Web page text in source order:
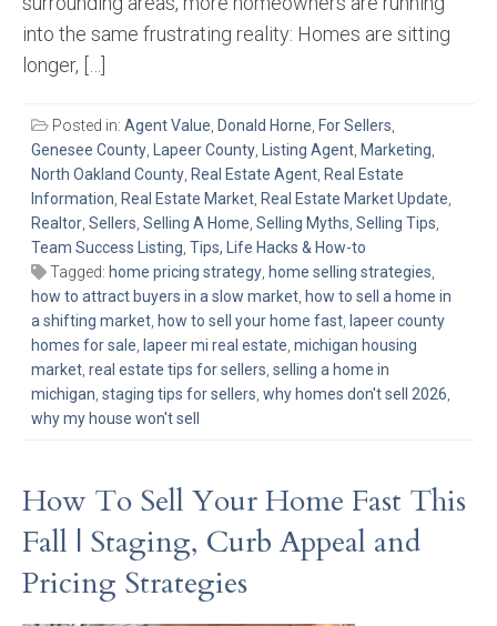
into the same frustrating reality: Homes are sitting
longer, […]
Posted in: Agent Value, Donald Horne, For Sellers,
Genesee County, Lapeer County, Listing Agent, Marketing,
North Oakland County, Real Estate Agent, Real Estate
Information, Real Estate Market, Real Estate Market Update,
Realtor, Sellers, Selling A Home, Selling Myths, Selling Tips,
Team Success Listing, Tips, Life Hacks & How-to
Tagged: home pricing strategy, home selling strategies,
how to attract buyers in a slow market, how to sell a home in
a shifting market, how to sell your home fast, lapeer county
homes for sale, lapeer mi real estate, michigan housing
market, real estate tips for sellers, selling a home in
michigan, staging tips for sellers, why homes don't sell 2026,
why my house won't sell
How To Sell Your Home Fast This
Fall | Staging, Curb Appeal and
Pricing Strategies